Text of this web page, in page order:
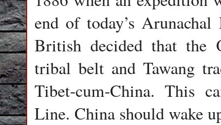
end of today’s
British decided that the
tribal belt and Tawang
Tibet-cum-China. This
Line. China should wake